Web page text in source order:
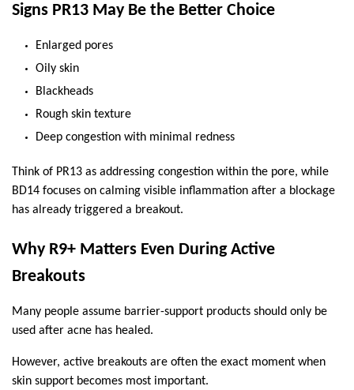
Signs PR13 May Be the Better Choice
Enlarged pores
Oily skin
Blackheads
Rough skin texture
Deep congestion with minimal redness
Think of PR13 as addressing congestion within the pore, while
BD14 focuses on calming visible inflammation after a blockage
has already triggered a breakout.
Why R9+ Matters Even During Active
Breakouts
Many people assume barrier-support products should only be
used after acne has healed.
However, active breakouts are often the exact moment when
skin support becomes most important.